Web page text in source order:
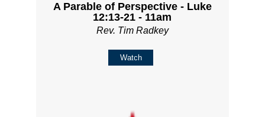
A Parable of Perspective - Luke
12:13-21 - 11am
Rev. Tim Radkey
Watch